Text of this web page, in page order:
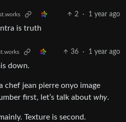
2 · 1 year ago
is truth
36 · 1 year ago
down.
chef jean pierre onyo image
first, let’s talk about why.
Texture is second.